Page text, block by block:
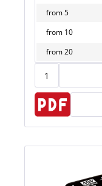
from5
from 10
from20